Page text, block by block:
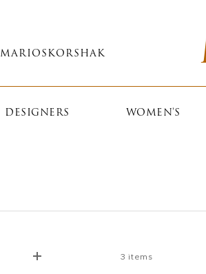
MARIOS KORSHAK
DESIGNERS WOMEN'S
3 items